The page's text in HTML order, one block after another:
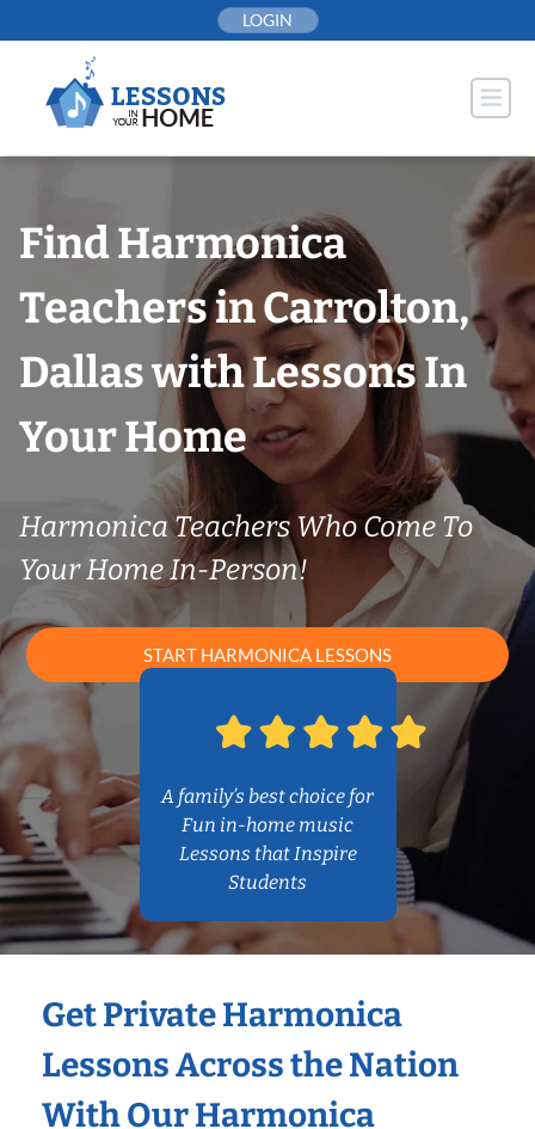
to
LOGIN
Find Harmonica
Teachers in Carrolton,
Dallas with Lessons In
Your Home
Harmonica Teachers Who Come To
Your Home In-Person!
START HARMONICA LESSONS
A family’s best choice for
Fun in-home music
Lessons that Inspire
Students
Get Private Harmonica
Lessons Across the Nation
With Our Harmonica